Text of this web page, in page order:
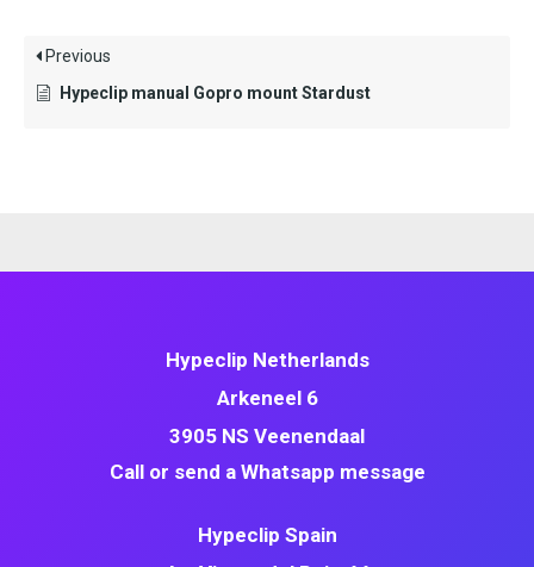
Previous
Hypeclip manual Gopro mount Stardust
Hypeclip Netherlands
Arkeneel 6
3905 NS Veenendaal
Call or send a Whatsapp message
Hypeclip Spain